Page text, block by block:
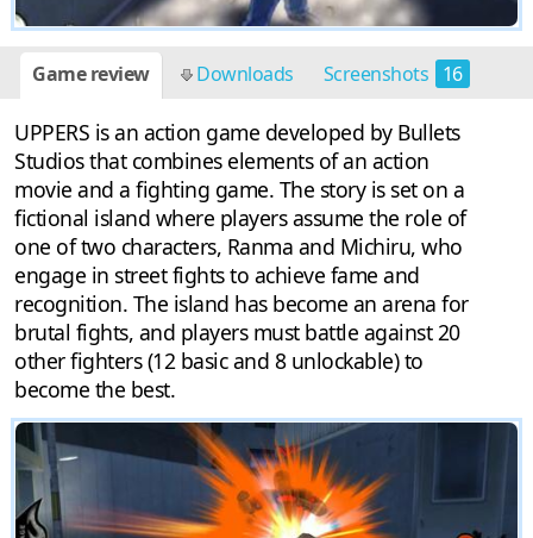
Game review Downloads Screenshots 16
UPPERS is an action game developed by Bullets
Studios that combines elements of an action
movie and a fighting game. The story is set on a
fictional island where players assume the role of
one of two characters, Ranma and Michiru, who
engage in street fights to achieve fame and
recognition. The island has become an arena for
brutal fights, and players must battle against 20
other fighters (12 basic and 8 unlockable) to
become the best.